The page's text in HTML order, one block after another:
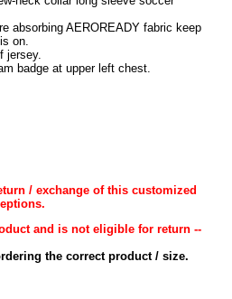
absorbing AEROREADY fabric keep
on.
jersey.
badge at upper left chest.
/ exchange of this customized
and is not eligible for return --
the correct product / size.